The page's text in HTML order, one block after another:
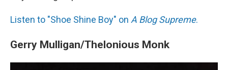
Listen to "Shoe Shine Boy" on A Blog Supreme.
Gerry Mulligan/Thelonious Monk